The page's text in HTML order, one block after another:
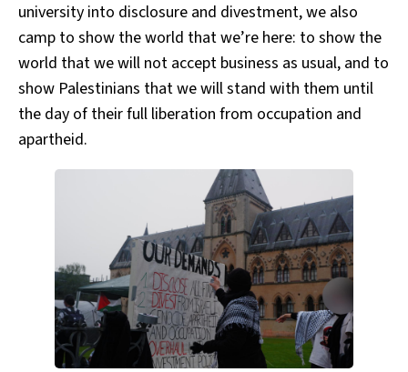
university into disclosure and divestment, we also
camp to show the world that we’re here: to show the
world that we will not accept business as usual, and to
show Palestinians that we will stand with them until
the day of their full liberation from occupation and
apartheid.